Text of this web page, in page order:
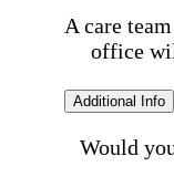
A care
office
Additional Info
Would